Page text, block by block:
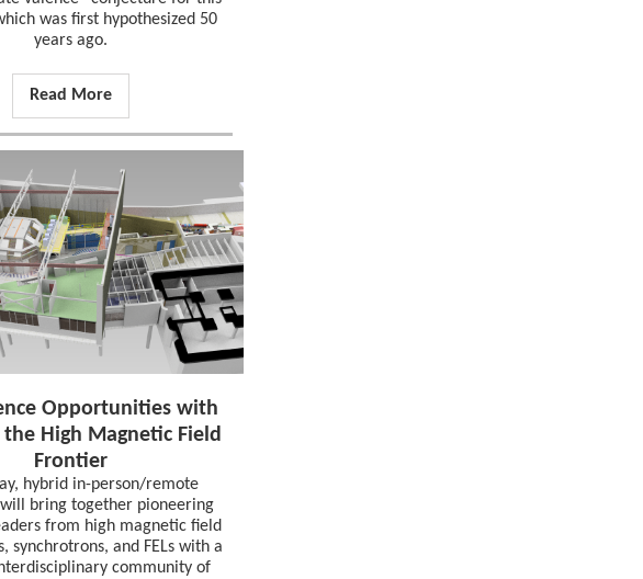
was first hypothesized 50
years ago.
Read More
Opportunities with
the High Magnetic Field
Frontier
hybrid in-person/remote
bring together pioneering
from high magnetic field
synchrotrons, and FELs with a
community of